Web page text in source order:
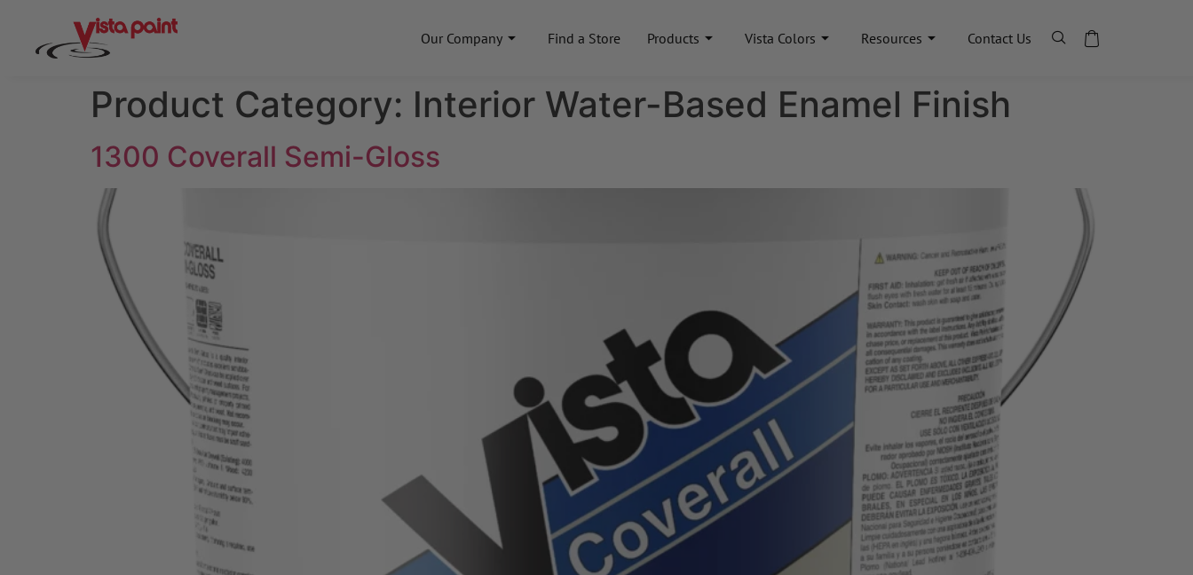
Our Company Find a Store Products Vista Colors Resources Contact Us
Product Category: Interior Water-Based Enamel Finish
1300 Coverall Semi-Gloss